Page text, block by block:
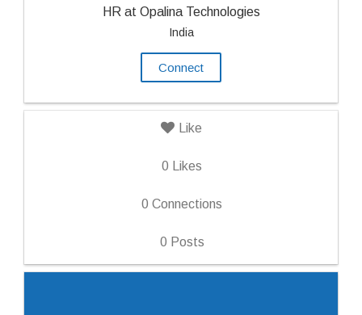
HR at Opalina Technologies
India
Connect
Like
0 Likes
0 Connections
0 Posts